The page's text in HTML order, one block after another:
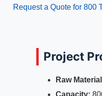
Request a Quote for 800
Project
Raw
Capacity: